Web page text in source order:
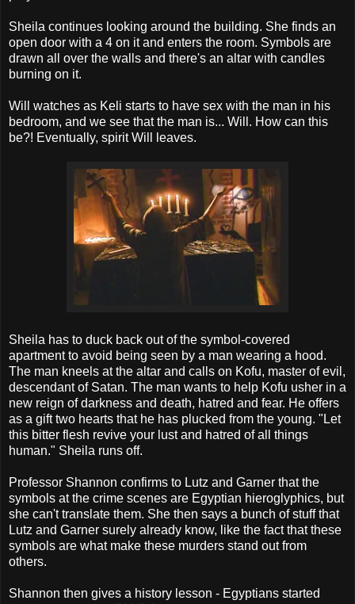
Sheila continues looking around the building. She finds an
open door with a 4 on it and enters the room. Symbols are
drawn all over the walls and there's an altar with candles
burning on it.
Will watches as Keli starts to have sex with the man in his
bedroom, and we see that the man is... Will. How can this
be?! Eventually, spirit Will leaves.
Sheila has to duck back out of the symbol-covered
apartment to avoid being seen by a man wearing a hood.
The man kneels at the altar and calls on Kofu, master of evil,
descendant of Satan. The man wants to help Kofu usher in a
new reign of darkness and death, hatred and fear. He offers
as a gift two hearts that he has plucked from the young. "Let
this bitter flesh revive your lust and hatred of all things
human." Sheila runs off.
Professor Shannon confirms to Lutz and Garner that the
symbols at the crime scenes are Egyptian hieroglyphics, but
she can't translate them. She then says a bunch of stuff that
Lutz and Garner surely already know, like the fact that these
symbols are what make these murders stand out from
others.
Shannon then gives a history lesson - Egyptians started